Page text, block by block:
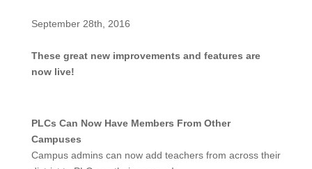
September 28th, 2016
These great new improvements and features are
now live!
PLCs Can Now Have Members From Other
Campuses
Campus admins can now add teachers from across their